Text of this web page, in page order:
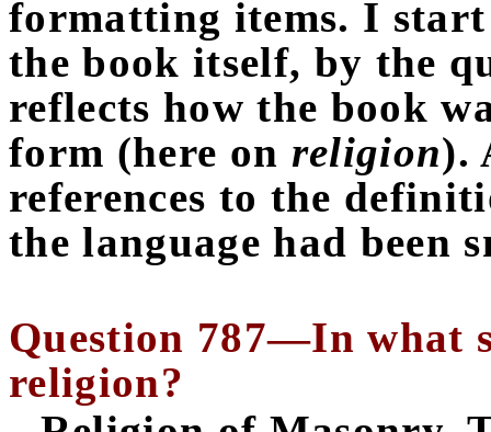
formatting items. I
the book itself, by the
reflects how the book
form (here on religion).
references to the
the language had been
Question 787—In what
religion?